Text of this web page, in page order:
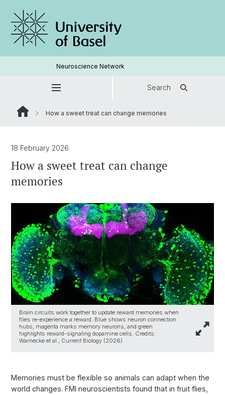
Neuroscience Network
Search
How a sweet treat can change memories
18 February 2026
How a sweet treat can change
memories
Brain circuits work together to update reward memories when
flies re-experience a reward. Blue shows neuron connection
hubs, magenta marks memory neurons, and green
highlights reward-signaling dopamine cells. Credits:
Warnecke et al., Current Biology (2026)
Memories must be flexible so animals can adapt when the
world changes. FMI neuroscientists found that in fruit flies,